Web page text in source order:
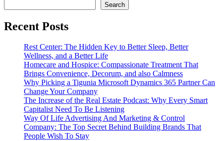
Search
Recent Posts
Rest Center: The Hidden Key to Better Sleep, Better
Wellness, and a Better Life
Homecare and Hospice: Compassionate Treatment That
Brings Convenience, Decorum, and also Calmness
Why Picking a Tigunia Microsoft Dynamics 365 Partner Can
Change Your Company
The Increase of the Real Estate Podcast: Why Every Smart
Capitalist Need To Be Listening
Way Of Life Advertising And Marketing & Control
Company: The Top Secret Behind Building Brands That
People Wish To Stay